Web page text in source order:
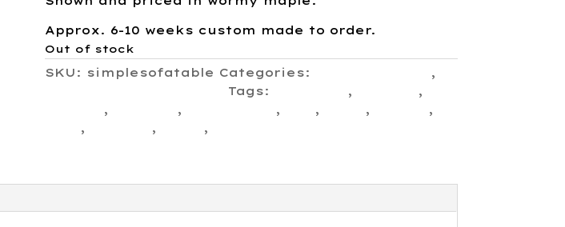
Approx. 6-10 weeks custom made to order.
Out of stock
SKU: simplesofatable Categories:
,
Tags: ,
,
, , , , ,
,
, , ,